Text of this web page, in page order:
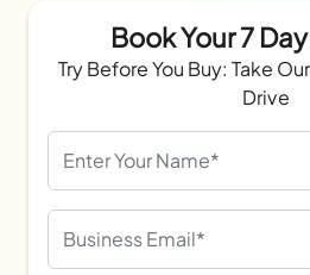
Book Your 7
Try Before You Buy: Take
Drive